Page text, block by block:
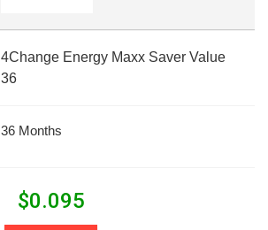
4Change Energy Maxx Saver Value
36
36 Months
$0.095